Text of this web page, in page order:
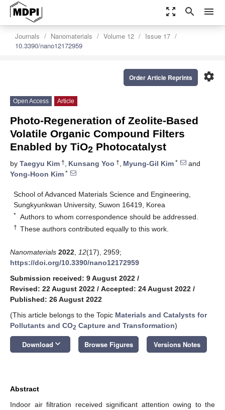
zoom_out_map search menu
Journals Nanomaterials Volume 12
Issue 17
10.3390/nano12172959
settings
Order Article Reprints
Open Access Article
Photo-Regeneration of Zeolite-Based
Volatile Organic Compound Filters
Enabled by TiO2 Photocatalyst
by Taegyu Kim †, Kunsang Yoo †, Myung-Gil Kim *
and
Yong-Hoon Kim *
School of Advanced Materials Science and Engineering,
Sungkyunkwan University, Suwon 16419, Korea
* Authors to whom correspondence should be addressed.
† These authors contributed equally to this work.
Nanomaterials 2022 12(17), 2959;
https://doi.org/10.3390/nano12172959
Submission received: 9 August 2022 /
Revised: 22 August 2022 / Accepted: 24 August 2022 /
Published: 26 August 2022
(This article belongs to the Topic Materials and Catalysts for
Pollutants and CO2 Capture and Transformation)
Download keyboard_arrow_down Browse Figures Versions Notes
Abstract
Indoor air filtration received significant attention owing to the